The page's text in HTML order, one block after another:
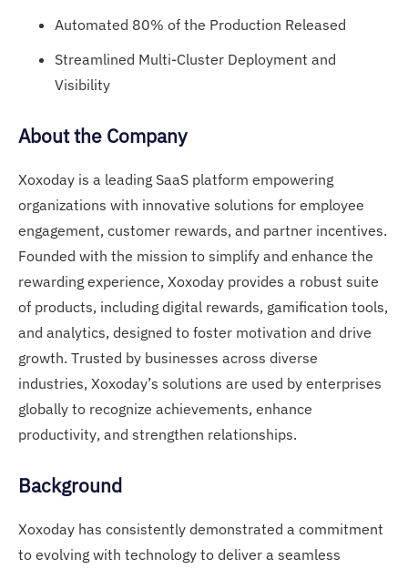
Automated 80% of the Production Released
Streamlined Multi-Cluster Deployment and
Visibility
About the Company
Xoxoday is a leading SaaS platform empowering
organizations with innovative solutions for employee
engagement, customer rewards, and partner incentives.
Founded with the mission to simplify and enhance the
rewarding experience, Xoxoday provides a robust suite
of products, including digital rewards, gamification tools,
and analytics, designed to foster motivation and drive
growth. Trusted by businesses across diverse
industries, Xoxoday’s solutions are used by enterprises
globally to recognize achievements, enhance
productivity, and strengthen relationships.
Background
Xoxoday has consistently demonstrated a commitment
to evolving with technology to deliver a seamless